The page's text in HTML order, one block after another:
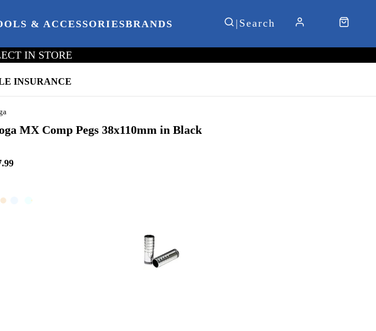
& ACCESSORIESBRANDS
IN STORE
INSURANCE
MX Comp Pegs 38x110mm in Black